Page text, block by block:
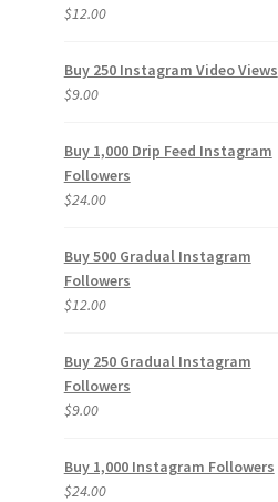
$12.00
Buy 250 Instagram Video Views
$9.00
Buy 1,000 Drip Feed Instagram
Followers
$24.00
Buy 500 Gradual Instagram
Followers
$12.00
Buy 250 Gradual Instagram
Followers
$9.00
Buy 1,000 Instagram Followers
$24.00